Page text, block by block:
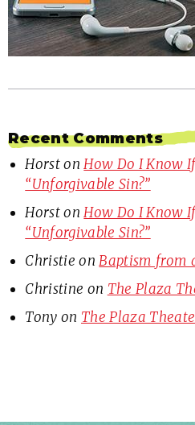
Recent Comments
HorstonHow Do I Know
“Unforgivable Sin?”
HorstonHow Do I Know
“Unforgivable Sin?”
Christie onBaptism from
Christine on The Plaza
Tony on The Plaza